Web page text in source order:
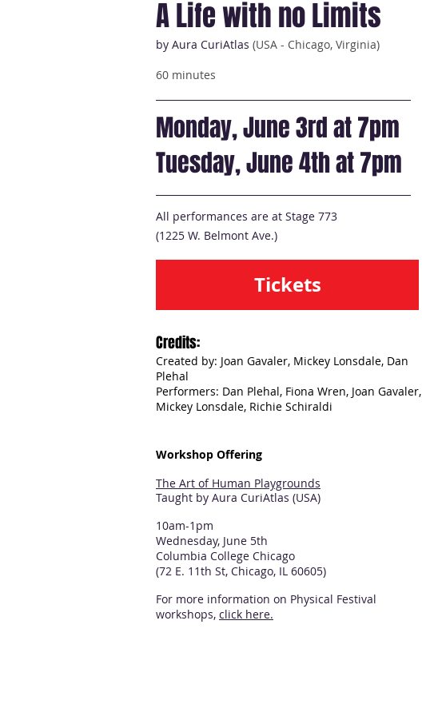
A Life with no Limits
by Aura CuriAtlas (USA - Chicago, Virginia)
60 minutes
Monday, June 3rd at7pm
Tuesday, June 4th at7pm
All performances are at Stage 773
(1225 W. Belmont Ave.)
Tickets
Credits:
Created by: Joan Gavaler, Mickey Lonsdale, Dan
Plehal
Performers: Dan Plehal, Fiona Wren, Joan Gavaler,
Mickey Lonsdale, Richie Schiraldi
Workshop Offering
The Art of Human Playgrounds
Taught by Aura CuriAtlas (USA)
10am-1pm
Wednesday, June 5th
Columbia College Chicago
(72 E. 11th St, Chicago, IL 60605)
For more information on Physical Festival
workshops, click here.